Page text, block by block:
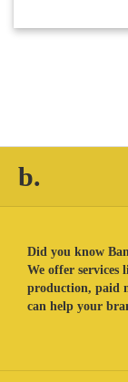
b.
Did you know
We offer services
production, paid
can help your